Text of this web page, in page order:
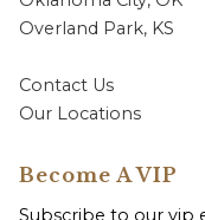
Overland Park, KS
Contact Us
Our Locations
Become A VIP
Subscribe to our vip